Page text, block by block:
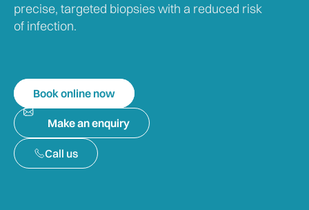
precise, targeted biopsies with a reduced risk
of infection.
Book online now
Make an enquiry
Call us